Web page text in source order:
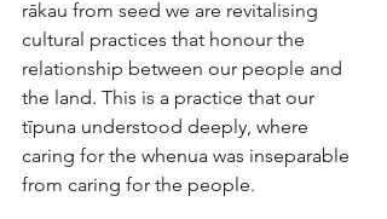
rākau from seed we are revitalising
cultural practices that honour the
relationship between our people and
the land. This is a practice that our
tīpuna understood deeply, where
caring for the whenua was inseparable
from caring for the people.